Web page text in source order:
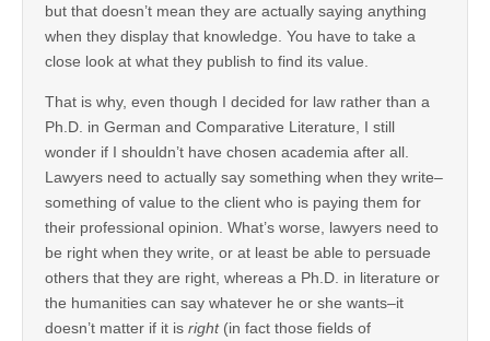
but that doesn’t mean they are actually saying anything
when they display that knowledge. You have to take a
close look at what they publish to find its value.
That is why, even though I decided for law rather than a
Ph.D. in German and Comparative Literature, I still
wonder if I shouldn’t have chosen academia after all.
Lawyers need to actually say something when they write–
something of value to the client who is paying them for
their professional opinion. What’s worse, lawyers need to
be right when they write, or at least be able to persuade
others that they are right, whereas a Ph.D. in literature or
the humanities can say whatever he or she wants–it
doesn’t matter if it is right(in fact those fields of